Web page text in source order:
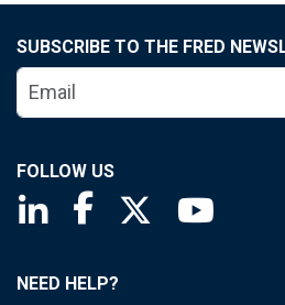
SUBSCRIBE TO THE FRED
FOLLOW US
Saint Louis Fed linkedin page
Saint Louis Fed
Saint Louis
NEED HELP?